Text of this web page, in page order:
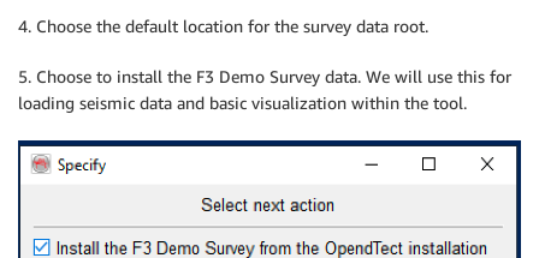
4. Choose the default location for the survey data root.
5. Choose to install the F3 Demo Survey data. We will use this for
loading seismic data and basic visualization within the tool.